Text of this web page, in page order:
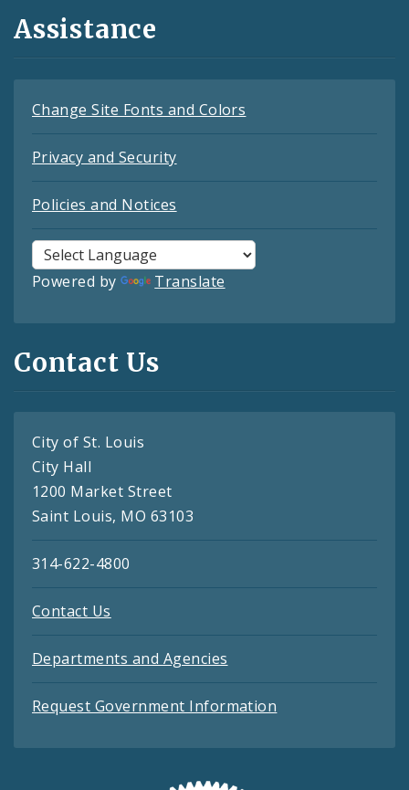
Assistance
Change Site Fonts and Colors
Privacy and Security
Policies and Notices
Powered by Translate
Contact Us
City of St. Louis
City Hall
1200 Market Street
Saint Louis, MO 63103
314-622-4800
Contact Us
Departments and Agencies
Request Government Information